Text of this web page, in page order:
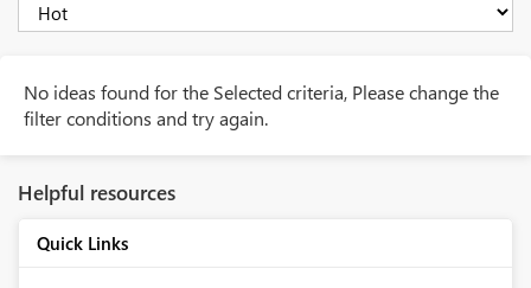
No ideas found for the Selected criteria, Please change the
filter conditions and try again.
Helpful resources
Quick Links